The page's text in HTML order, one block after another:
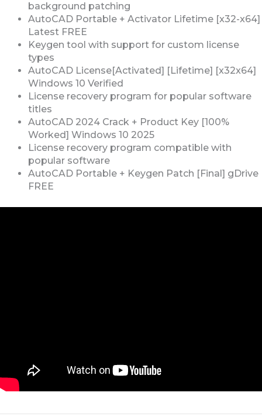
background patching
AutoCAD Portable + Activator Lifetime [x32-x64]
Latest FREE
Keygen tool with support for custom license
types
AutoCAD License[Activated] [Lifetime] [x32x64]
Windows 10 Verified
License recovery program for popular software
titles
AutoCAD 2024 Crack + Product Key [100%
Worked] Windows 10 2025
License recovery program compatible with
popular software
AutoCAD Portable + Keygen Patch [Final] gDrive
FREE